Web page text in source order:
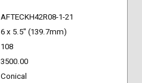
AFTECKH42R08-1-21
6 x 5.5" (139.7mm)
108
3500.00
Conical